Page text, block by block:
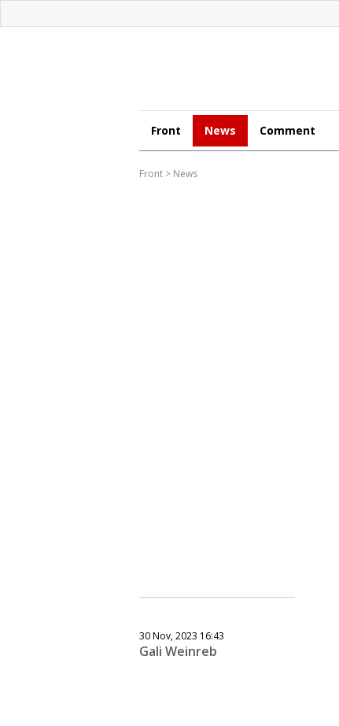
Front News Comment
Front > News
30 Nov, 2023 16:43
Gali Weinreb